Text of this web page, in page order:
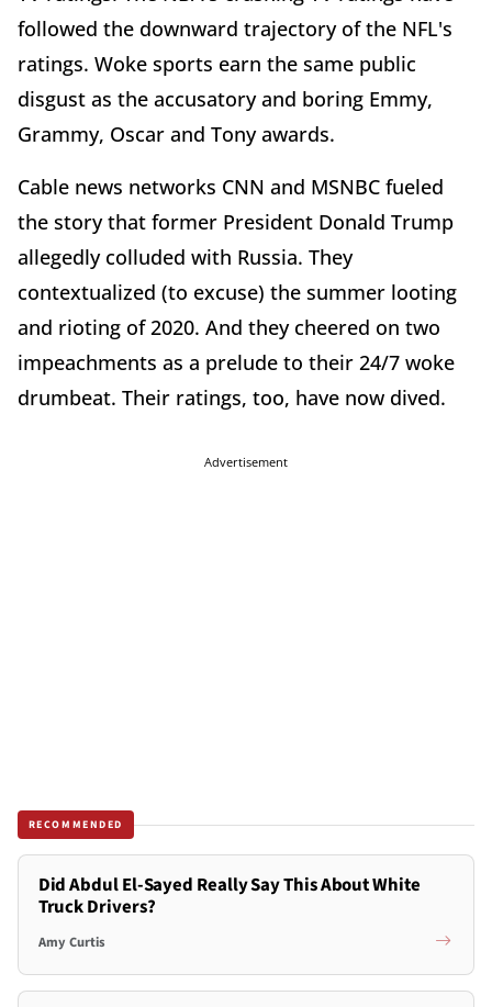
followed the downward trajectory of the NFL's
ratings. Woke sports earn the same public
disgust as the accusatory and boring Emmy,
Grammy, Oscar and Tony awards.
Cable news networks CNN and MSNBC fueled
the story that former President Donald Trump
allegedly colluded with Russia. They
contextualized (to excuse) the summer looting
and rioting of 2020. And they cheered on two
impeachments as a prelude to their 24/7 woke
drumbeat. Their ratings, too, have now dived.
Advertisement
RECOMMENDED
Did Abdul El-Sayed Really Say This About White
Truck Drivers?
Amy Curtis